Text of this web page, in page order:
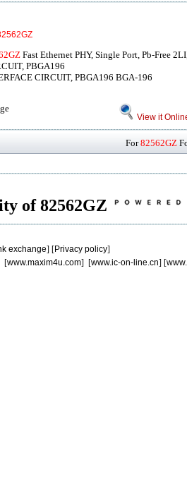
Fast Ethernet PHY, Single Port, Pb-Free
PBGA196
CIRCUIT, PBGA196 BGA-196
View it
For82562GZ
of 82562GZ
exchange] [Privacy policy]
[www.maxim4u.com] [www.ic-on-line.cn] [